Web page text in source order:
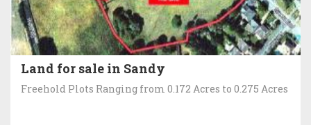
Land for sale in Sandy
Freehold Plots Ranging from 0.172 Acres to 0.275 Acres